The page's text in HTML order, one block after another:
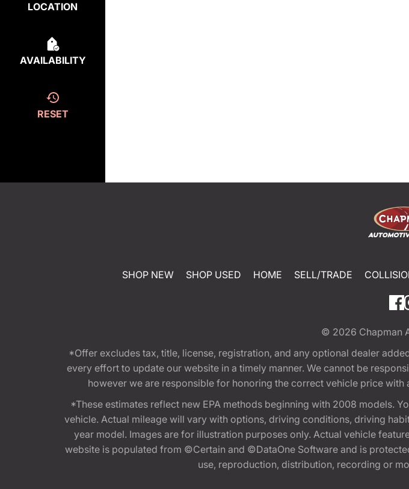
LOCATION
AVAILABILITY
RESET
SHOP NEW SHOP USED HOME SELL/TRADE
© 2026 Chapman
*Offer excludes tax, title, license, registration, and any optional dealer
every effort to update our website in a timely manner. We cannot be
however we are responsible for honoring the correct vehicle price
*These estimates reflect new EPA methods beginning with 2008 models.
vehicle. Actual mileage will vary with options, driving conditions, driving
year model. Images are for illustration purposes only. Actual vehicle
website is populated from ©Certain and ©DataOne Software and is
use, reproduction, distribution, recording or